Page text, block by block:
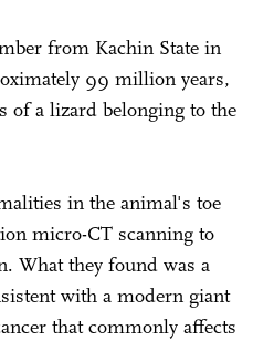
from Kachin State in
99 million years,
of a lizard belonging to the
in the animal's toe
micro-CT scanning to
What they found was a
with a modern giant
that commonly affects